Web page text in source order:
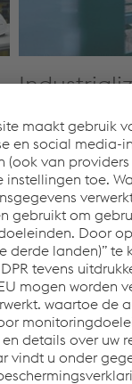
We
ready, cost-
From process
through quality
integration, we
development to
transfer of
and avoidable